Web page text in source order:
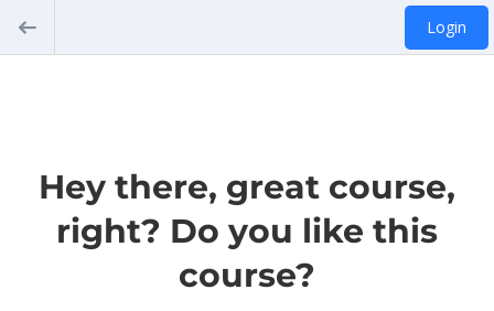
Login
Hey there, great course,
right? Do you like this
course?